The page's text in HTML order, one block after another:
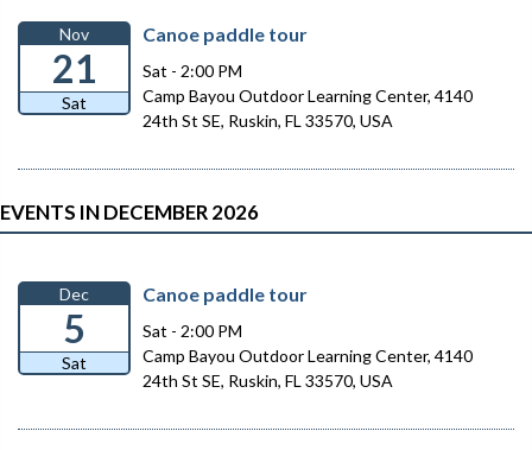
Nov
21
Sat
Canoe paddle tour
Sat - 2:00 PM
Camp Bayou Outdoor Learning Center, 4140
24th St SE, Ruskin, FL 33570, USA
EVENTS IN DECEMBER 2026
Dec
5
Sat
Canoe paddle tour
Sat - 2:00 PM
Camp Bayou Outdoor Learning Center, 4140
24th St SE, Ruskin, FL 33570, USA